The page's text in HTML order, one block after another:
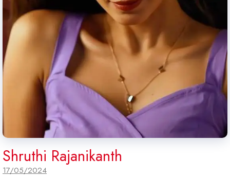
Shruthi Rajanikanth
17/05/2024